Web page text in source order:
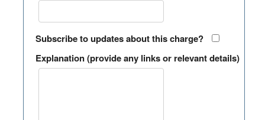
Subscribe to updates about this charge?
Explanation (provide any links or relevant details)